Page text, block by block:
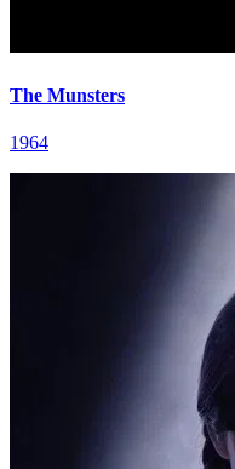
The Munsters
1964